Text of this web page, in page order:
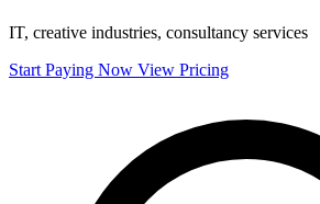
IT, creative industries, consultancy services
Start Paying Now View Pricing